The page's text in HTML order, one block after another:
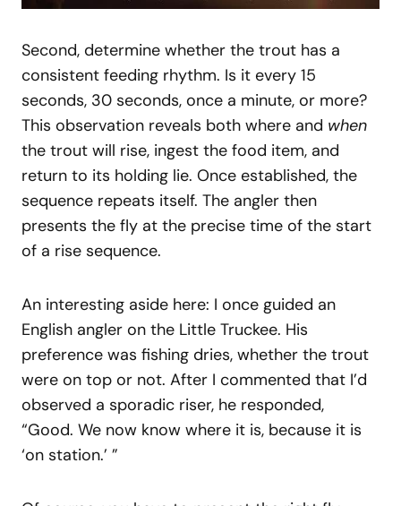
Second, determine whether the trout has a
consistent feeding rhythm. Is it every 15
seconds, 30 seconds, once a minute, or more?
This observation reveals both where and when
the trout will rise, ingest the food item, and
return to its holding lie. Once established, the
sequence repeats itself. The angler then
presents the fly at the precise time of the start
of a rise sequence.
An interesting aside here: I once guided an
English angler on the Little Truckee. His
preference was fishing dries, whether the trout
were on top or not. After I commented that I’d
observed a sporadic riser, he responded,
“Good. We now know where it is, because it is
‘on station.’ ”